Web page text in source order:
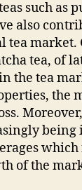
such as
also
tea market.
tea, of
the tea
the
being
of the